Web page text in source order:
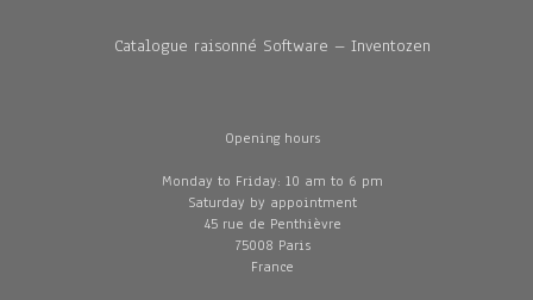
Catalogue raisonné Software – Inventozen
Opening hours
Monday to Friday: 10 am to 6 pm
Saturday by appointment
45 rue de Penthièvre
75008 Paris
France